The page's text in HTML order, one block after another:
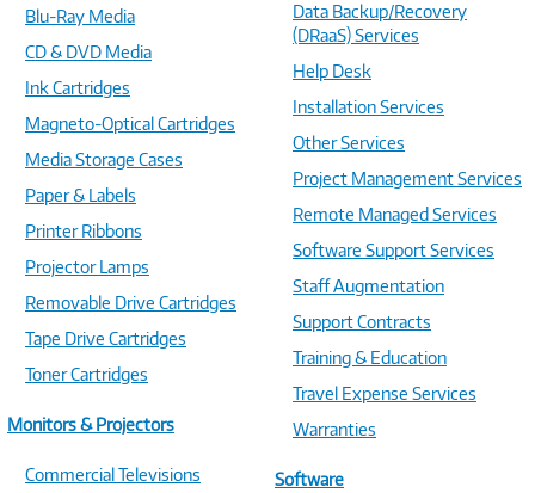
Blu-Ray Media
CD & DVD Media
Ink Cartridges
Magneto-Optical Cartridges
Media Storage Cases
Paper & Labels
Printer Ribbons
Projector Lamps
Removable Drive Cartridges
Tape Drive Cartridges
Toner Cartridges
Monitors & Projectors
Commercial Televisions
Data Backup/Recovery
(DRaaS) Services
Help Desk
Installation Services
Other Services
Project Management Services
Remote Managed Services
Software Support Services
Staff Augmentation
Support Contracts
Training & Education
Travel Expense Services
Warranties
Software